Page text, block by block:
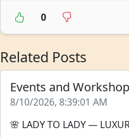
0
Related Posts
Events and
8/10/2026, 8:39:01 AM
🌸 LADY TO LADY —